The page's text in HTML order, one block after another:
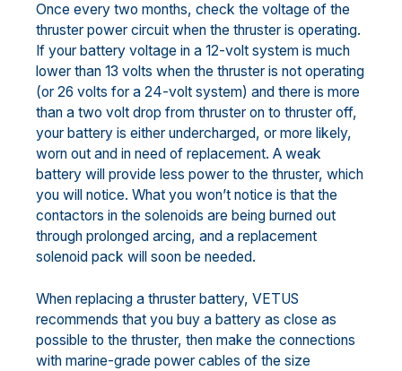
Once every two months, check the voltage of the
thruster power circuit when the thruster is operating.
If your battery voltage in a 12-volt system is much
lower than 13 volts when the thruster is not operating
(or 26 volts for a 24-volt system) and there is more
than a two volt drop from thruster on to thruster off,
your battery is either undercharged, or more likely,
worn out and in need of replacement. A weak
battery will provide less power to the thruster, which
you will notice. What you won’t notice is that the
contactors in the solenoids are being burned out
through prolonged arcing, and a replacement
solenoid pack will soon be needed.
When replacing a thruster battery, VETUS
recommends that you buy a battery as close as
possible to the thruster, then make the connections
with marine-grade power cables of the size